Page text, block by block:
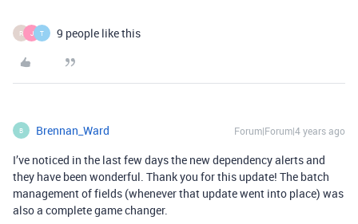
R J T 9 people like this
B Brennan_Ward Forum|Forum|4 years ago
I’ve noticed in the last few days the new dependency alerts and
they have been wonderful. Thank you for this update! The batch
management of fields (whenever that update went into place) was
also a complete game changer.